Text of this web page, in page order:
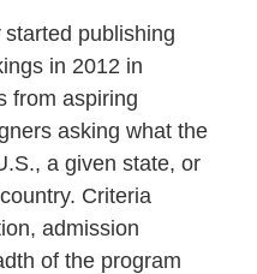
started publishing
in 2012 in
from aspiring
asking what the
a given state, or
Criteria
admission
of the program